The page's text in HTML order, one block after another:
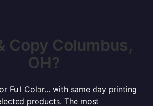
Copy Columbus,
OH?
Full Color... with same day printing
products. The most